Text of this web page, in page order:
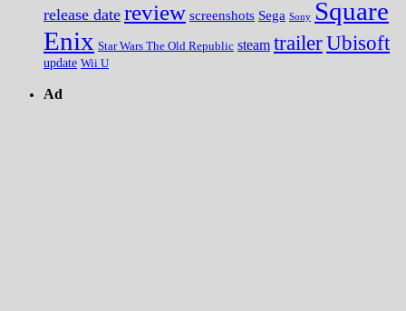
release date review screenshots Sega Sony Square
Enix Star Wars The Old Republic steam trailerUbisoft
update Wii U
Ad